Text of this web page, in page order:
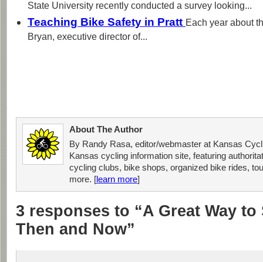
State University recently conducted a survey looking...
Teaching Bike Safety in Pratt Each year about
Bryan, executive director of...
About The Author
By Randy Rasa, editor/webmaster at Kansas
Kansas cycling information site, featuring
cycling clubs, bike shops, organized bike rides,
more. [learn more]
3 responses to “A Great Way to
Then and Now”